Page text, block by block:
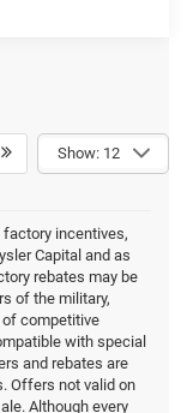
Show: 12
incentives,
Capital and as
rebates may be
of the military,
of competitive
with special
and rebates are
Offers not valid on
Although every